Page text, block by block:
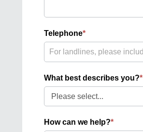
Telephone*
What best describes you?*
How can we help?*